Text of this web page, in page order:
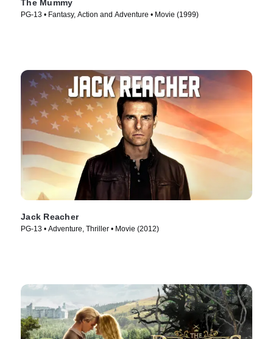
The Mummy
PG-13 • Fantasy, Action and Adventure • Movie (1999)
Jack Reacher
PG-13 • Adventure, Thriller • Movie (2012)